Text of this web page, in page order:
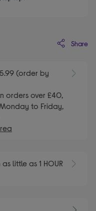
Share
(order by
orders over £40,
to Friday,
little as 1 HOUR